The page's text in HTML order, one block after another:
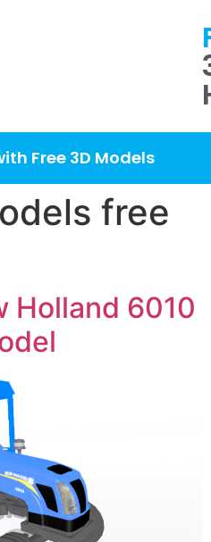
Free 3D Models
free
Holland 6010